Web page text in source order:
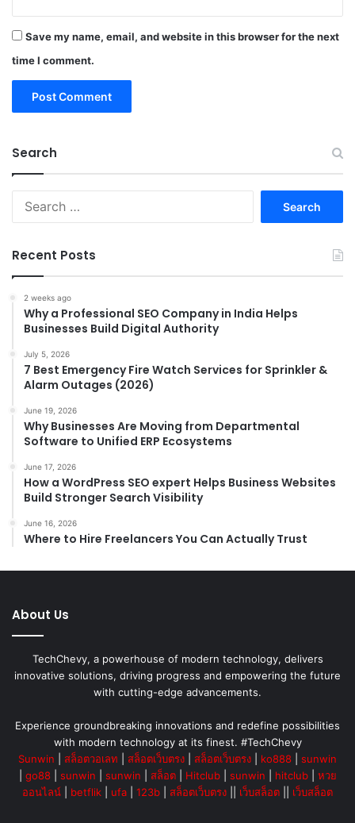
Save my name, email, and website in this browser for the next
time I comment.
Search
Recent Posts
2 weeks ago
Why a Professional SEO Company in India Helps
Businesses Build Digital Authority
July 5, 2026
7 Best Emergency Fire Watch Services for Sprinkler &
Alarm Outages (2026)
June 19, 2026
Why Businesses Are Moving from Departmental
Software to Unified ERP Ecosystems
June 17, 2026
How a WordPress SEO expert Helps Business Websites
Build Stronger Search Visibility
June 16, 2026
Where to Hire Freelancers You Can Actually Trust
About Us
TechChevy, a powerhouse of modern technology, delivers
innovative solutions, driving progress and empowering the future
with cutting-edge advancements.
Experience groundbreaking innovations and redefine possibilities
with modern technology at its finest. #TechChevy
Sunwin
สล็อตวอเลท สล็อตเว็บตรง สล็อตเว็บตรง ko888
sunwin
go88| sunwin sunwin สล็อต| Hitclub| sunwin hitclub| หวย
ออนไลน์
betflik ufa 123b สล็อตเว็บตรง เว็บสล็อต เว็บสล็อต